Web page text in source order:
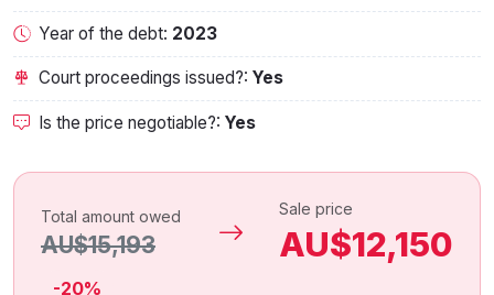
Year of the debt: 2023
Court proceedings issued?:Yes
Is the price negotiable?: Yes
Total amount owed
AU$15,193
Sale price
AU$12,150
-20%